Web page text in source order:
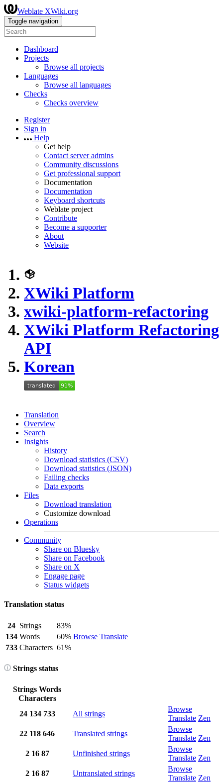
Weblate XWiki.org
Toggle navigation
Dashboard
Projects
Browse all projects
Languages
Browse all languages
Checks
Checks overview
Register
Sign in
Help
Get help
Contact server admins
Community discussions
Get professional support
Documentation
Documentation
Keyboard shortcuts
Weblate project
Contribute
Become a supporter
About
Website
XWiki Platform
xwiki-platform-refactoring
XWiki Platform Refactoring
API
Korean
Translation
Overview
Search
Insights
History
Download statistics (CSV)
Download statistics (JSON)
Failing checks
Data exports
Files
Download translation
Customize download
Operations
Community
Share on Bluesky
Share on Facebook
Share on X
Engage page
Status widgets
Translation status
24 Strings
83%
Browse Translate
134 Words
60%
733 Characters 61%
Strings status
Strings Words
Characters
24 134 733 All strings
Browse
Translate Zen
22 118 646 Translated strings
Browse
Translate Zen
2 16 87 Unfinished strings
Browse
Translate Zen
2 16 87 Untranslated strings
Browse
Translate Zen